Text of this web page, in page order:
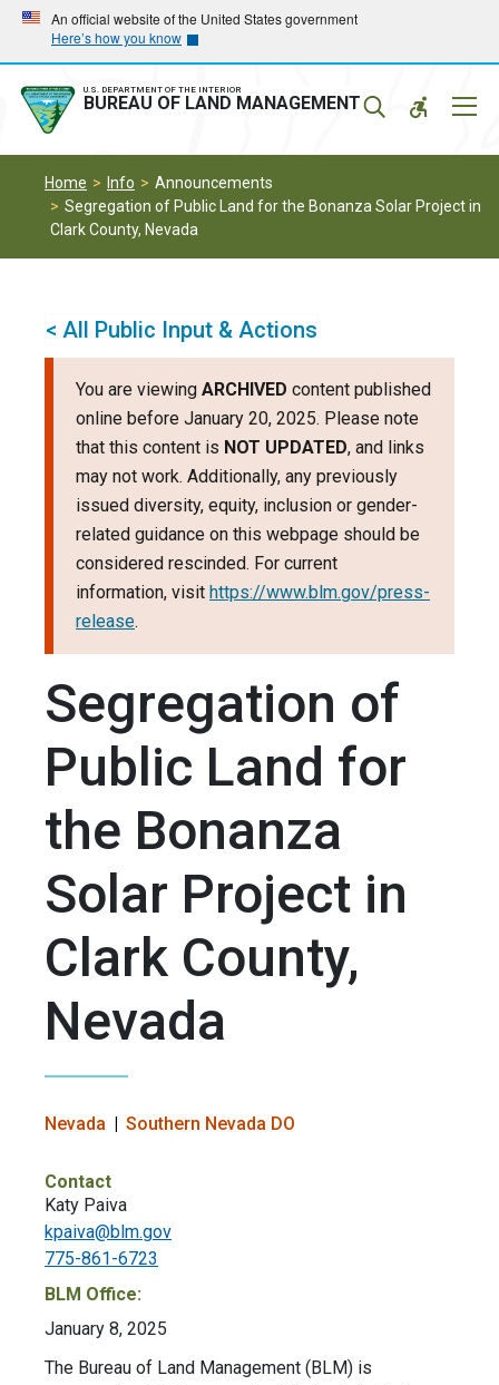
Skip
main
navigation
Skip
main
content
An official website of the United States government
Here’s how you know
U.S. DEPARTMENT OF THE INTERIOR
BUREAU OF LAND MANAGEMENT
Home Info
Announcements
Segregation of Public Land for the Bonanza Solar Project in
Clark County, Nevada
< All Public Input & Actions
You are viewing ARCHIVED content published
online before January 20, 2025. Please note
that this content is NOT UPDATED, and links
may not work. Additionally, any previously
issued diversity, equity, inclusion or gender-
related guidance on this webpage should be
considered rescinded. For current
information, visit https://www.blm.gov/press-
release.
Segregation of
Public Land for
the Bonanza
Solar Project in
Clark County,
Nevada
Nevada Southern Nevada DO
Contact
Katy Paiva
kpaiva@blm.gov
775-861-6723
BLM Office:
January 8, 2025
The Bureau of Land Management (BLM) is